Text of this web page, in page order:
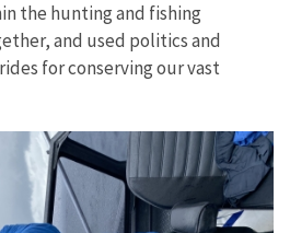
the hunting and fishing
and used politics and
for conserving our vast